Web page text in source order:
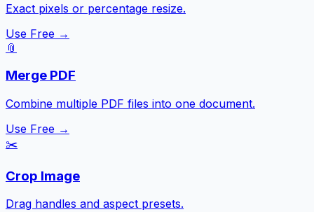
Exact pixels or percentage resize.
Use Free →
📎
Merge PDF
Combine multiple PDF files into one document.
Use Free →
✂️
Crop Image
Drag handles and aspect presets.